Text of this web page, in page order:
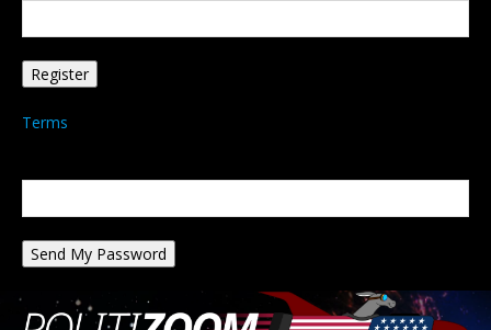
Terms